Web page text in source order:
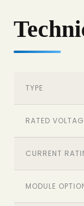
TYPE
RATED
CURRENT
MODULE